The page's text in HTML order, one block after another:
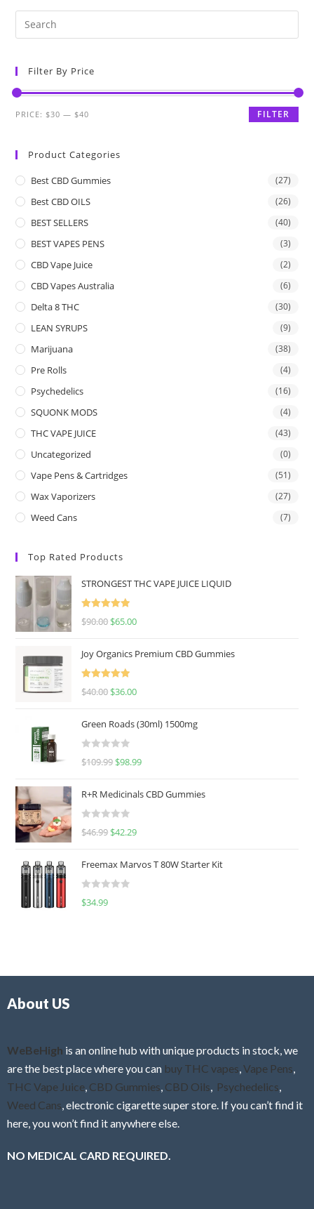
Filter By Price
FILTER
PRICE: $30 — $40
Product Categories
Best CBD Gummies (27)
Best CBD OILS (26)
BEST SELLERS (40)
BEST VAPES PENS (3)
CBD Vape Juice (2)
CBD Vapes Australia (6)
Delta 8 THC (30)
LEAN SYRUPS (9)
Marijuana (38)
Pre Rolls (4)
Psychedelics (16)
SQUONK MODS (4)
THC VAPE JUICE (43)
Uncategorized (0)
Vape Pens & Cartridges (51)
Wax Vaporizers (27)
Weed Cans (7)
Top Rated Products
STRONGEST THC VAPE JUICE LIQUID
Rated
5.00
$90.00 $65.00
Joy Organics Premium CBD Gummies
Rated
5.00
$40.00 $36.00
Green Roads (30ml) 1500mg
R
e
d
0
u
o
f
$109.99 $98.99
R+R Medicinals CBD Gummies
R
e
d
0
f
$46.99 $42.29
Freemax Marvos T 80W Starter Kit
R
$34.99
About US
WeBeHigh is an online hub with unique products in stock, we
are the best place where you can buy THC vapes Vape Pens
THC Vape Juice CBD Gummies CBD Oils Psychedelics
Weed Cans , electronic cigarette super store. If you can’t find it
here, you won’t find it anywhere else.
NO MEDICAL CARD REQUIRED.